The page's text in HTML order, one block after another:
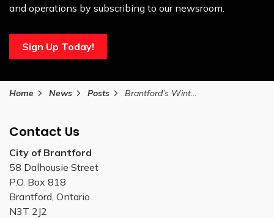
and operations by subscribing to our newsroom.
Sign Up Today!
Home News Posts Brantford’s Winter Fun Fest rescheduled due to forecasted extreme weather
Contact Us
City of Brantford
58 Dalhousie Street
P.O. Box 818
Brantford, Ontario
N3T 2J2